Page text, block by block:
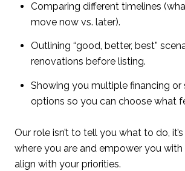
Comparing different timelines
move now vs. later).
Outlining “good, better, best”
renovations before listing.
Showing you multiple financing or
options so you can choose what
Our role isn’t to tell you what to do,
where you are and empower you
align with your priorities.